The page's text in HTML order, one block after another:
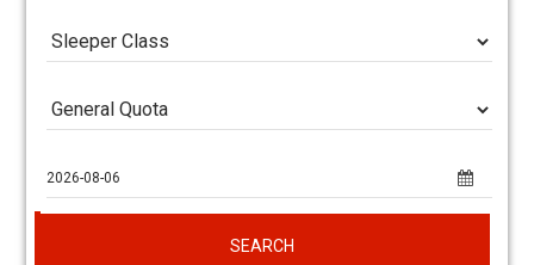
SEARCH